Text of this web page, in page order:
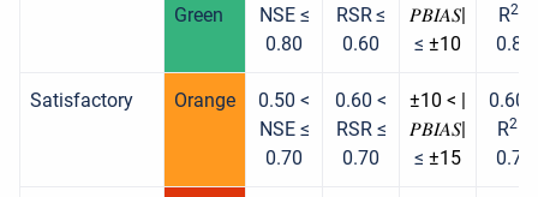
Green
NSE ≤
0.80
RSR≤
0.60
𝑃𝐵𝐼𝐴𝑆|
≤ ±10
R2
0.85
Satisfactory Orange
0.50 <
NSE ≤
0.70
0.60 <
RSR ≤
0.70
±10 < |
𝑃𝐵𝐼𝐴𝑆|
≤ ±15
0.60
R2
0.75